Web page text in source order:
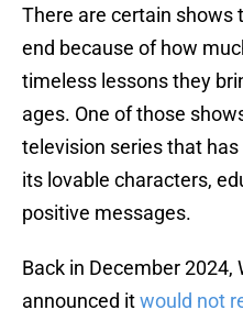
There are certain shows
end because of how
timeless lessons they
ages. One of those
television series that
its lovable characters,
positive messages.
Back in December 2024,
announced itwould not